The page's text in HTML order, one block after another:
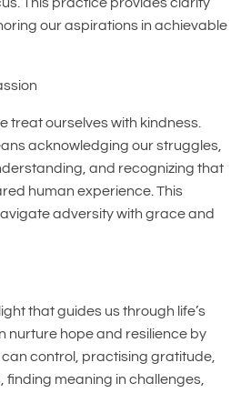
our aspirations in achievable
treat ourselves with kindness.
acknowledging our struggles,
and recognizing that
human experience. This
adversity with grace and
that guides us through life’s
nurture hope and resilience by
control, practising gratitude,
finding meaning in challenges,